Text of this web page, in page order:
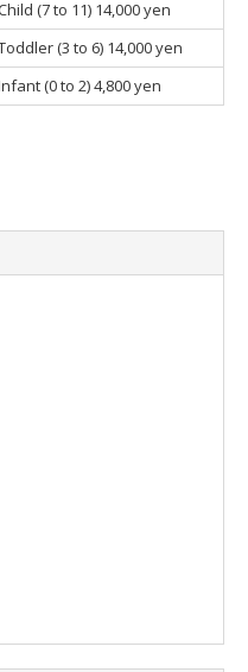
(7 to 11) 14,000 yen
(3 to 6) 14,000 yen
(0 to 2)4,800 yen